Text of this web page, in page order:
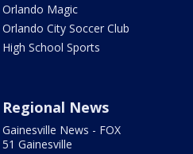
Orlando Magic
Orlando City Soccer Club
High School Sports
Regional News
Gainesville News - FOX
51 Gainesville